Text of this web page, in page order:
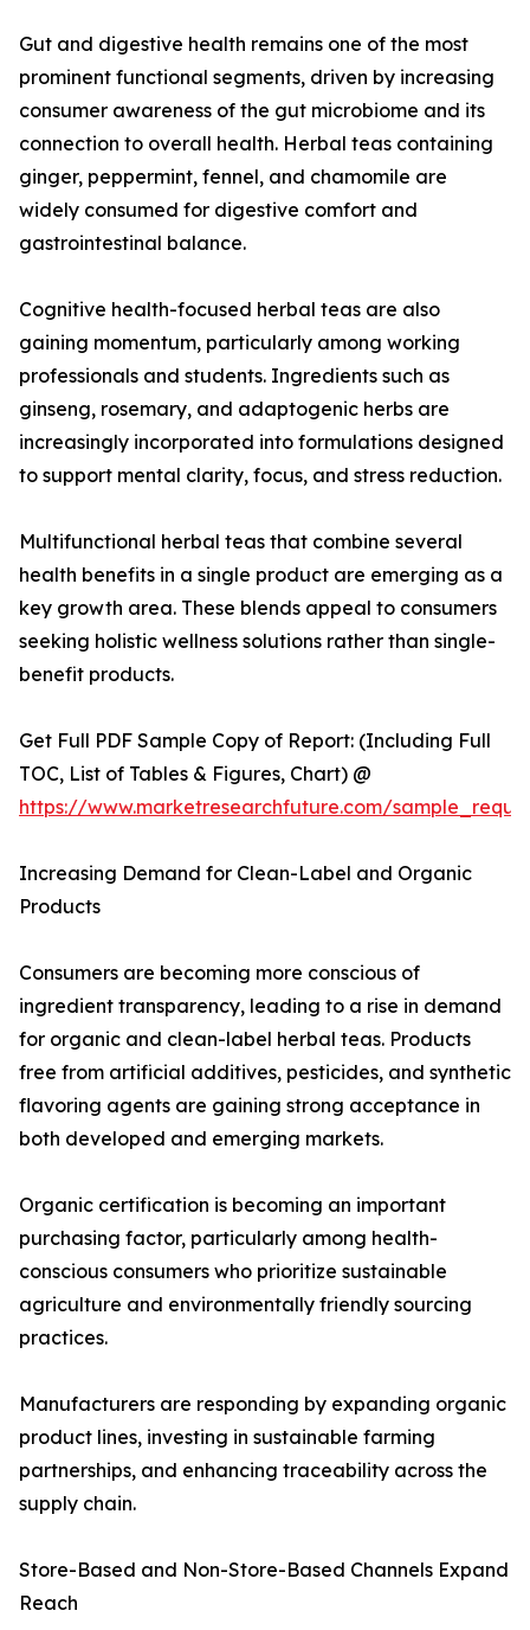
Gut and digestive health remains one of the most
prominent functional segments, driven by increasing
consumer awareness of the gut microbiome and its
connection to overall health. Herbal teas containing
ginger, peppermint, fennel, and chamomile are
widely consumed for digestive comfort and
gastrointestinal balance.
Cognitive health-focused herbal teas are also
gaining momentum, particularly among working
professionals and students. Ingredients such as
ginseng, rosemary, and adaptogenic herbs are
increasingly incorporated into formulations designed
to support mental clarity, focus, and stress reduction.
Multifunctional herbal teas that combine several
health benefits in a single product are emerging as a
key growth area. These blends appeal to consumers
seeking holistic wellness solutions rather than single-
benefit products.
Get Full PDF Sample Copy of Report: (Including Full
TOC, List of Tables & Figures, Chart) @
https://www.marketresearchfuture.com/
Increasing Demand for Clean-Label and Organic
Products
Consumers are becoming more conscious of
ingredient transparency, leading to a rise in demand
for organic and clean-label herbal teas. Products
free from artificial additives, pesticides, and synthetic
flavoring agents are gaining strong acceptance in
both developed and emerging markets.
Organic certification is becoming an important
purchasing factor, particularly among health-
conscious consumers who prioritize sustainable
agriculture and environmentally friendly sourcing
practices.
Manufacturers are responding by expanding organic
product lines, investing in sustainable farming
partnerships, and enhancing traceability across the
supply chain.
Store-Based and Non-Store-Based Channels Expand
Reach